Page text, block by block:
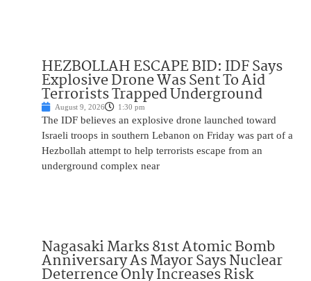
HEZBOLLAH ESCAPE BID: IDF Says
Explosive Drone Was Sent To Aid
Terrorists Trapped Underground
August 9, 2026 1:30 pm
The IDF believes an explosive drone launched toward
Israeli troops in southern Lebanon on Friday was part of a
Hezbollah attempt to help terrorists escape from an
underground complex near
Nagasaki Marks 81st Atomic Bomb
Anniversary As Mayor Says Nuclear
Deterrence Only Increases Risk